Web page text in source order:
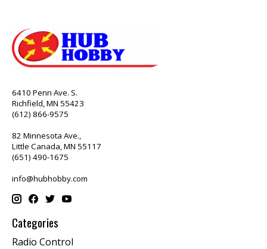
6410 Penn Ave. S.
Richfield, MN 55423
(612) 866-9575
82 Minnesota Ave.,
Little Canada, MN 55117
(651) 490-1675
info@hubhobby.com
Categories
Radio Control